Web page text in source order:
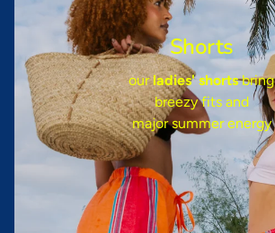
Shorts
ourladies' shorts bring
breezy fits and
major summer energy